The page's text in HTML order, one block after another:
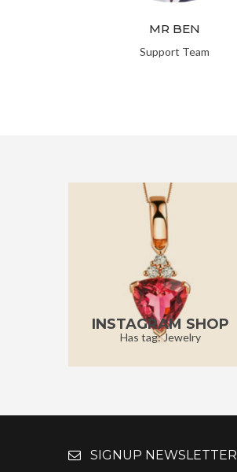
MR BEN
Support Team
INSTAGRAM SHOP
Has tag: Jewelry
SIGNUP NEWSLETTER